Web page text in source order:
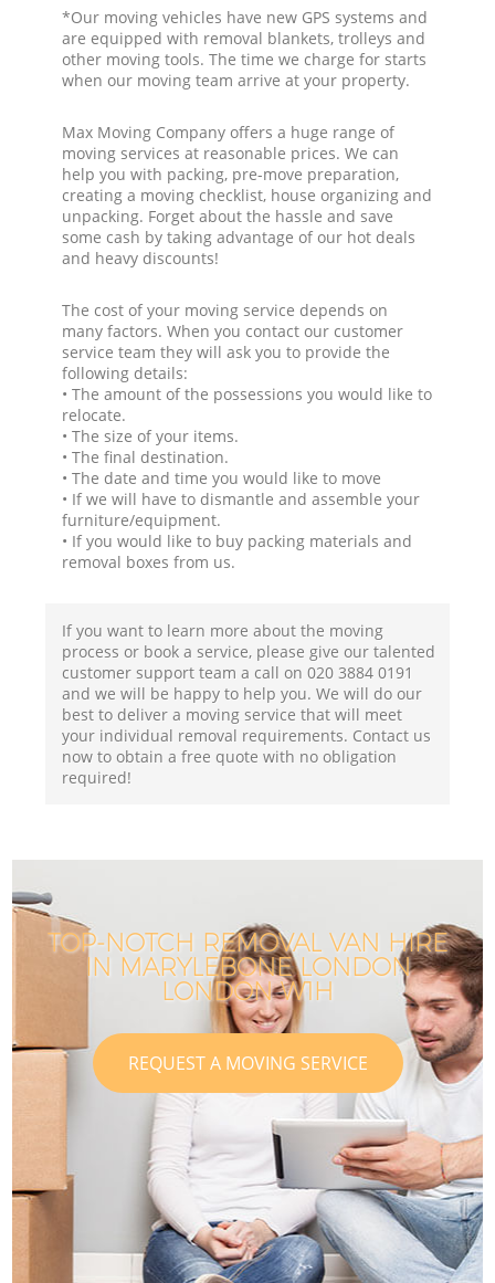
*Our moving vehicles have new GPS systems and
are equipped with removal blankets, trolleys and
other moving tools. The time we charge for starts
when our moving team arrive at your property.
Max Moving Company offers a huge range of
moving services at reasonable prices. We can
help you with packing, pre-move preparation,
creating a moving checklist, house organizing and
unpacking. Forget about the hassle and save
some cash by taking advantage of our hot deals
and heavy discounts!
The cost of your moving service depends on
many factors. When you contact our customer
service team they will ask you to provide the
following details:
• The amount of the possessions you would like to
relocate.
• The size of your items.
• The final destination.
• The date and time you would like to move
• If we will have to dismantle and assemble your
furniture/equipment.
• If you would like to buy packing materials and
removal boxes from us.
If you want to learn more about the moving
process or book a service, please give our talented
customer support team a call on ‎020 3884 0191
and we will be happy to help you. We will do our
best to deliver a moving service that will meet
your individual removal requirements. Contact us
now to obtain a free quote with no obligation
required!
TOP-NOTCH REMOVAL VAN HIRE
IN MARYLEBONE LONDON
LONDON W1H
REQUEST A MOVING SERVICE